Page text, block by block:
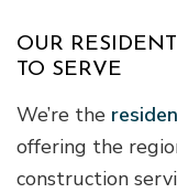
OUR
TO SERVE
We’re the
offering the
construction